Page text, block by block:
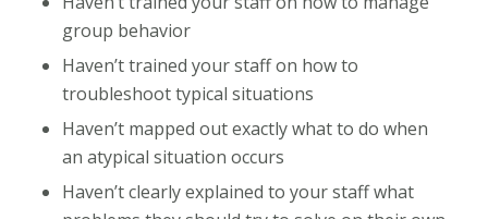
group behavior
Haven’t trained your staff on how to
troubleshoot typical situations
Haven’t mapped out exactly what to do when
an atypical situation occurs
Haven’t clearly explained to your staff what